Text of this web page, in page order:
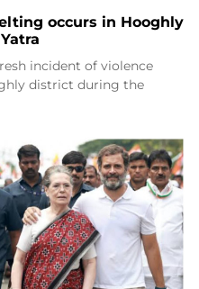
occurs in Hooghly
incident of violence
district during the